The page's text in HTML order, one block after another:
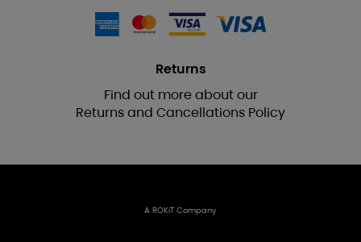
Returns
Find out more about our
Returns and Cancellations Policy
A ROKiT Company